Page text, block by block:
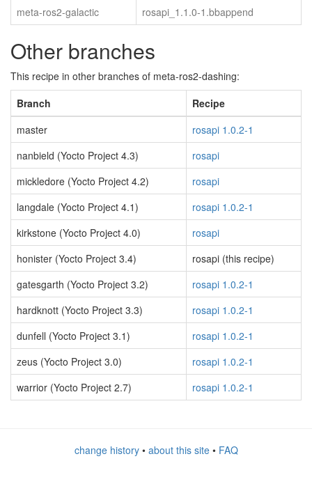
meta-ros2-galactic
rosapi_1.1.0-1.bbappend
Other branches
This recipe in other branches of meta-ros2-dashing:
Branch
Recipe
master
rosapi 1.0.2-1
nanbield (Yocto Project 4.3)
rosapi
mickledore (Yocto Project 4.2)
rosapi
langdale (Yocto Project 4.1)
rosapi 1.0.2-1
kirkstone (Yocto Project 4.0)
rosapi
honister (Yocto Project 3.4)
rosapi (this recipe)
gatesgarth (Yocto Project 3.2)
rosapi 1.0.2-1
hardknott (Yocto Project 3.3)
rosapi 1.0.2-1
dunfell (Yocto Project 3.1)
rosapi 1.0.2-1
zeus (Yocto Project 3.0)
rosapi 1.0.2-1
warrior (Yocto Project 2.7)
rosapi 1.0.2-1
change history• about this site• FAQ